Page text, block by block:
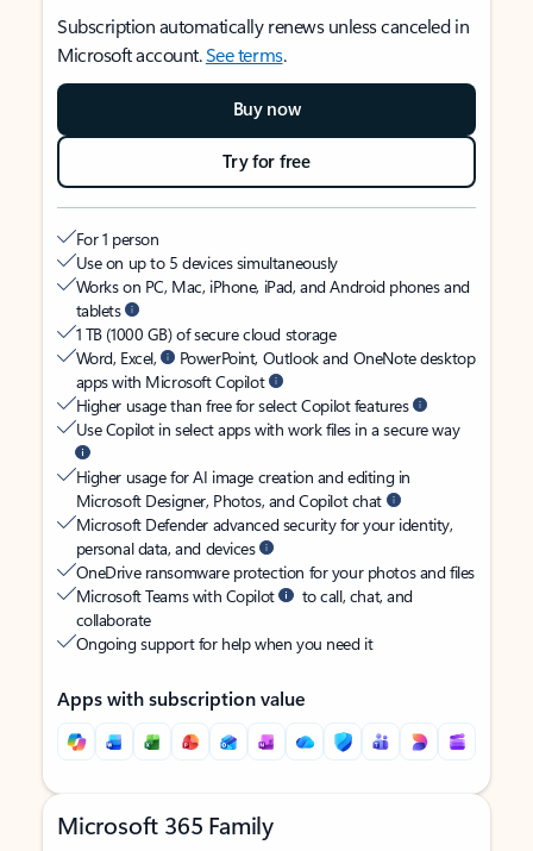
Subscription automatically renews unless canceled in
Microsoft account.See terms.
Buy now
Try for free
For 1 person
Use on up to 5 devices simultaneously
Works on PC, Mac, iPhone, iPad, and Android phones and
tablets
1 TB (1000 GB) of secure cloud storage
Word, Excel,
PowerPoint, Outlook and OneNote desktop
apps with Microsoft Copilot
Higher usage than free for select Copilot features
Use Copilot in select apps with work files in a secure way
Higher usage for AI image creation and editing in
Microsoft Designer, Photos, and Copilot chat
Microsoft Defender advanced security for your identity,
personal data, and devices
OneDrive ransomware protection for your photos and files
Microsoft Teams with Copilot
to call, chat, and
collaborate
Ongoing support for help when you need it
Apps with subscription value
Microsoft 365 Family